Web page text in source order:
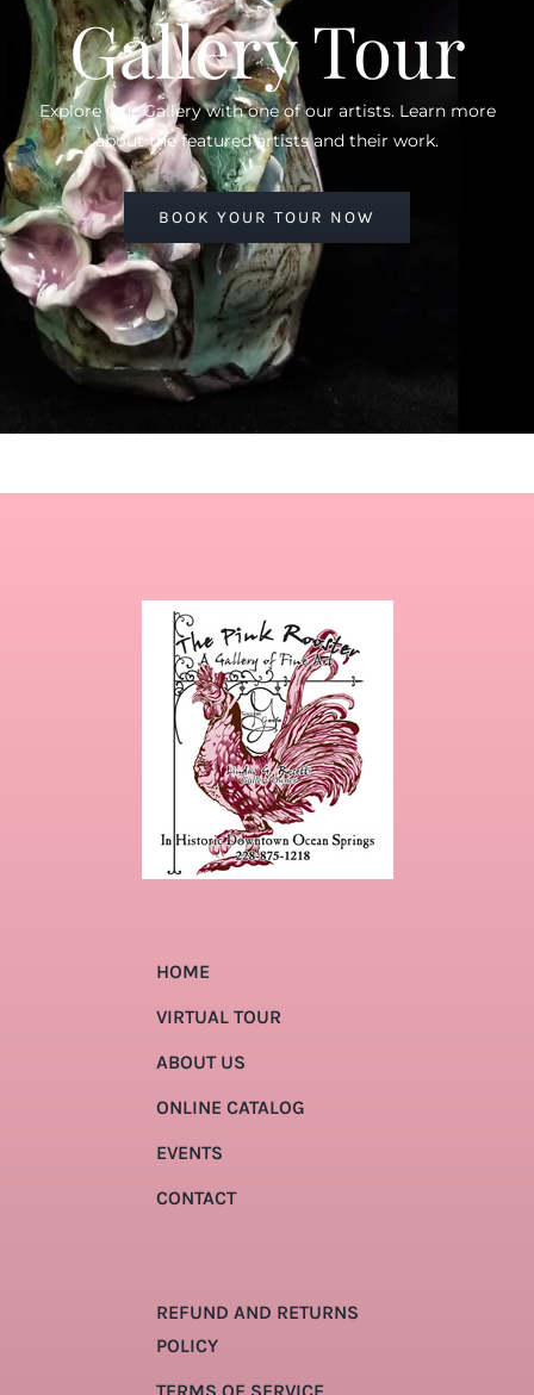
Gallery Tour
Explore Our Gallery with one of our artists. Learn more
about the featured artists and their work.
BOOK YOUR TOUR NOW
HOME
VIRTUAL TOUR
ABOUT US
ONLINE CATALOG
EVENTS
CONTACT
REFUND AND RETURNS
POLICY